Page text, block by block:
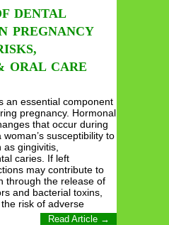
DENTAL
PREGNANCY
ORAL CARE
an essential component
pregnancy. Hormonal
that occur during
susceptibility to
gingivitis,
caries. If left
may contribute to
through the release of
and bacterial toxins,
risk of adverse
Read Article →